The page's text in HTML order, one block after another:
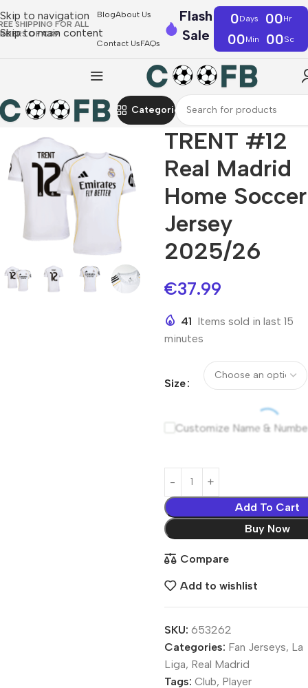
Skip to navigation
Skip to main content
SHIPPING FOR ALL
OF €39
BlogAbout Us
Contact UsFAQs
Flash
Sale
0Days 00Hr
00Min 00Sc
Categories
TRENT #12
Real Madrid
Home Soccer
Jersey
2025/26
€37.99
41 Items sold in last 15
minutes
Size
Customize Name &
Add To Cart
Buy Now
Compare
Add to wishlist
SKU: 653262
Categories: Fan Jerseys, La
Liga, Real Madrid
Tags: Club, Player